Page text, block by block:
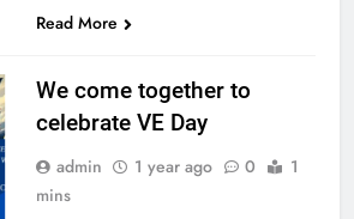
Read More
We come together to
celebrate VE Day
admin 1 year ago 0
1
mins